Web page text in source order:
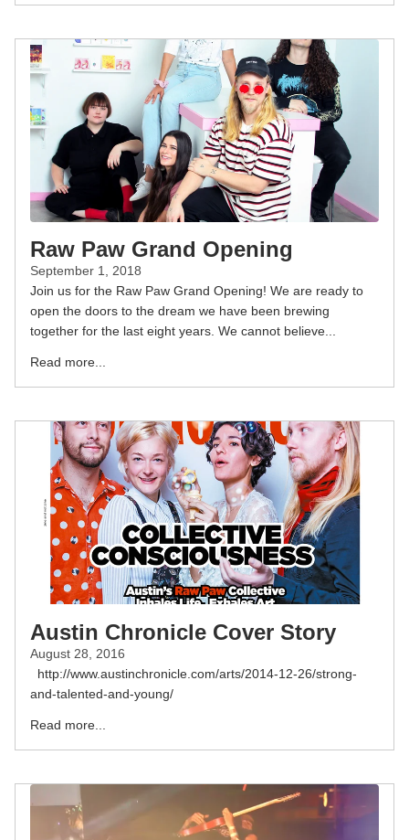
Raw Paw Grand Opening
September 1, 2018
Join us for the Raw Paw Grand Opening! We are ready to
open the doors to the dream we have been brewing
together for the last eight years. We cannot believe...
Read more...
Austin Chronicle Cover Story
August 28, 2016
http://www.austinchronicle.com/arts/2014-12-26/strong-
and-talented-and-young/
Read more...